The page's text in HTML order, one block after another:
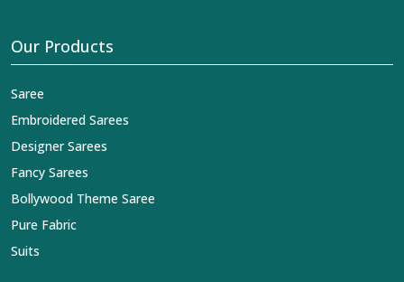
Our Products
Saree
Embroidered Sarees
Designer Sarees
Fancy Sarees
Bollywood Theme Saree
Pure Fabric
Suits